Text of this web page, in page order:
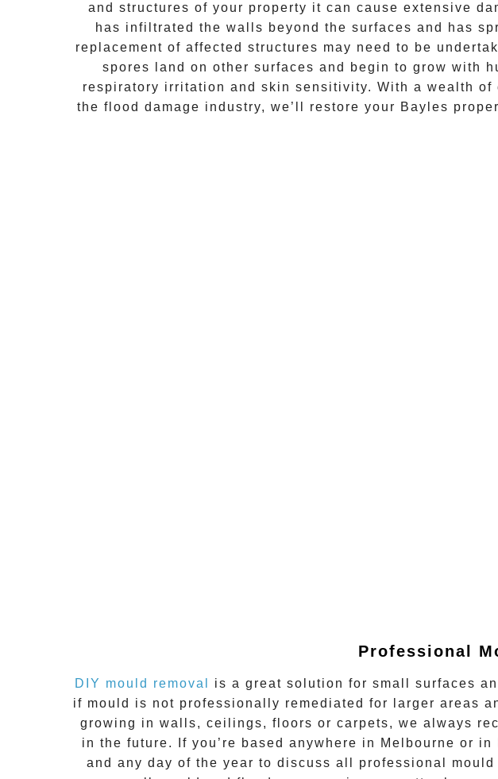
and structures of your property it can cause extensive
has infiltrated the walls beyond the surfaces and has
replacement of affected structures may need to be
spores land on other surfaces and begin to grow with
respiratory irritation and skin sensitivity. With a wealth of
the flood damage industry, we’ll restore your Bayles
Professional
DIY mould removal
is a great solution for small surfaces
if mould
is not professionally remediated for larger areas
growing in walls, ceilings, floors or carpets, we always
in the future. If you’re based anywhere in Melbourne or in
and any day of the year to discuss all professional mould